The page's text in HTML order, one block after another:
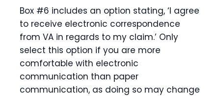
Box #6 includes an option stating, ‘I agree
to receive electronic correspondence
from VA in regards to my claim.’ Only
select this option if you are more
comfortable with electronic
communication than paper
communication, as doing so may change